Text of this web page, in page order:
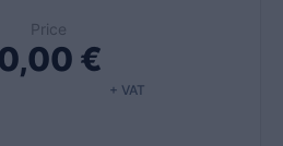
Price
€
+ VAT